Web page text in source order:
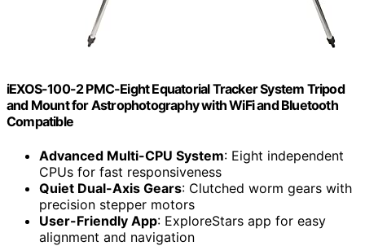
iEXOS-100-2 PMC-Eight Equatorial Tracker System Tripod
and Mount for Astrophotography with WiFi and Bluetooth
Compatible
Advanced Multi-CPU System: Eight independent
CPUs for fast responsiveness
Quiet Dual-Axis Gears: Clutched worm gears with
precision stepper motors
User-Friendly App: ExploreStars app for easy
alignment and navigation